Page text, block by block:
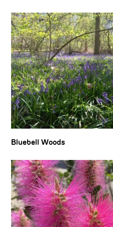
Bluebell Woods